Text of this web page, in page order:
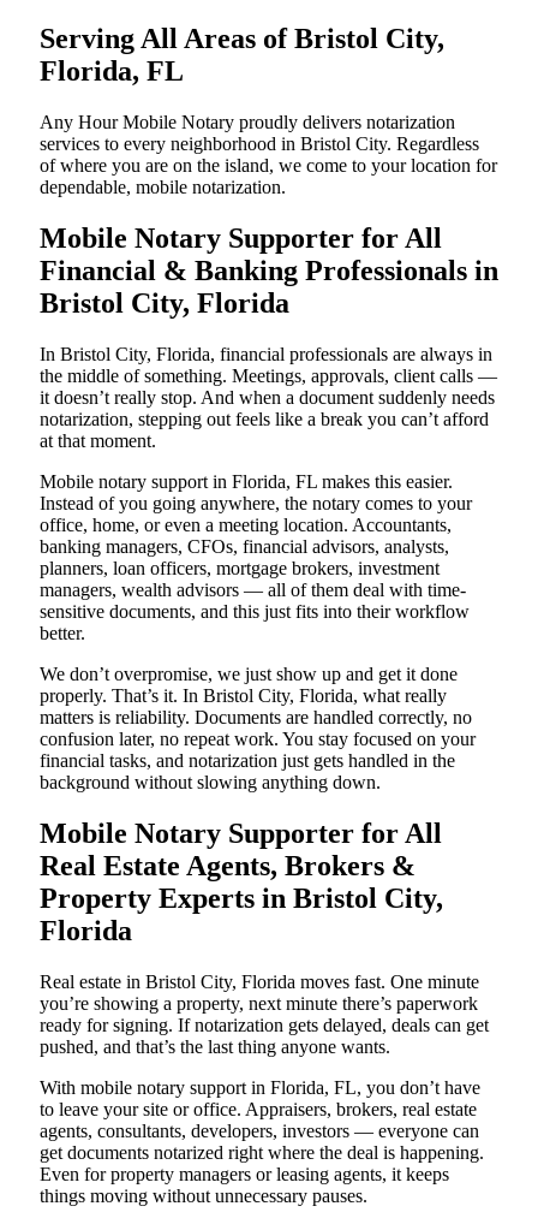
Serving All Areas of Bristol City,
Florida, FL
Any Hour Mobile Notary proudly delivers notarization
services to every neighborhood in Bristol City. Regardless
of where you are on the island, we come to your location for
dependable, mobile notarization.
Mobile Notary Supporter for All
Financial & Banking Professionals in
Bristol City, Florida
In Bristol City, Florida, financial professionals are always in
the middle of something. Meetings, approvals, client calls —
it doesn’t really stop. And when a document suddenly needs
notarization, stepping out feels like a break you can’t afford
at that moment.
Mobile notary support in Florida, FL makes this easier.
Instead of you going anywhere, the notary comes to your
office, home, or even a meeting location. Accountants,
banking managers, CFOs, financial advisors, analysts,
planners, loan officers, mortgage brokers, investment
managers, wealth advisors — all of them deal with time-
sensitive documents, and this just fits into their workflow
better.
We don’t overpromise, we just show up and get it done
properly. That’s it. In Bristol City, Florida, what really
matters is reliability. Documents are handled correctly, no
confusion later, no repeat work. You stay focused on your
financial tasks, and notarization just gets handled in the
background without slowing anything down.
Mobile Notary Supporter for All
Real Estate Agents, Brokers &
Property Experts in Bristol City,
Florida
Real estate in Bristol City, Florida moves fast. One minute
you’re showing a property, next minute there’s paperwork
ready for signing. If notarization gets delayed, deals can get
pushed, and that’s the last thing anyone wants.
With mobile notary support in Florida, FL, you don’t have
to leave your site or office. Appraisers, brokers, real estate
agents, consultants, developers, investors — everyone can
get documents notarized right where the deal is happening.
Even for property managers or leasing agents, it keeps
things moving without unnecessary pauses.